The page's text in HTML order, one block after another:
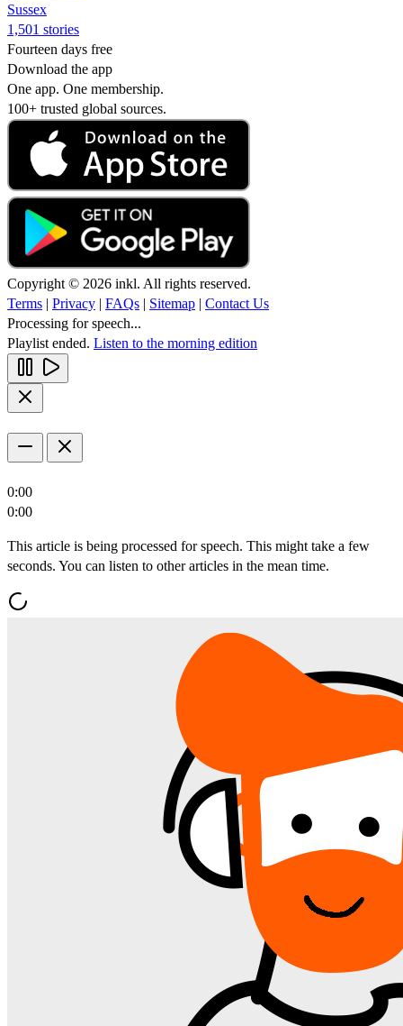
Sussex
1,501 stories
Fourteen days free
Download the app
One app. One membership.
100+ trusted global sources.
Copyright © 2026 inkl. All rights reserved.
Terms | Privacy | FAQs | Sitemap | Contact Us
Processing for speech...
Playlist ended. Listen to the morning edition
0:00
0:00
This article is being processed for speech. This might take a few
seconds. You can listen to other articles in the mean time.